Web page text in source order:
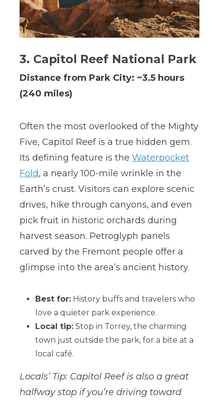
3. Capitol Reef National Park
Distance from Park City: ~3.5 hours
(240 miles)
Often the most overlooked of the Mighty
Five, Capitol Reef is a true hidden gem.
Its defining feature is the Waterpocket
Fold, a nearly 100-mile wrinkle in the
Earth’s crust. Visitors can explore scenic
drives, hike through canyons, and even
pick fruit in historic orchards during
harvest season. Petroglyph panels
carved by the Fremont people offer a
glimpse into the area’s ancient history.
Best for: History buffs and travelers who
love a quieter park experience.
Local tip: Stop in Torrey, the charming
town just outside the park, for a bite at a
local café.
Locals’ Tip: Capitol Reef is also a great
halfway stop if you’re driving toward